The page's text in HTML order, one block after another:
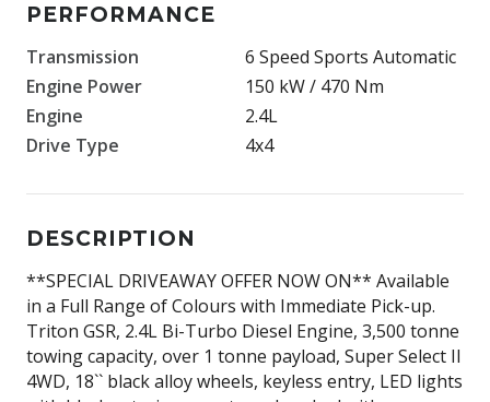
PERFORMANCE
Transmission
6 Speed Sports Automatic
Engine Power
150 kW / 470 Nm
Engine
2.4L
Drive Type
4x4
DESCRIPTION
**SPECIAL DRIVEAWAY OFFER NOW ON** Available
in a Full Range of Colours with Immediate Pick-up.
Triton GSR, 2.4L Bi-Turbo Diesel Engine, 3,500 tonne
towing capacity, over 1 tonne payload, Super Select II
4WD, 18`` black alloy wheels, keyless entry, LED lights